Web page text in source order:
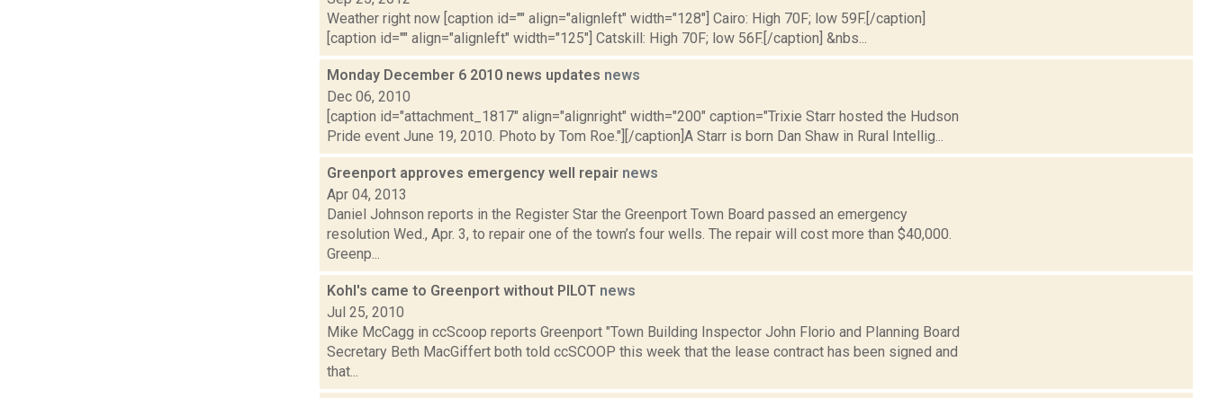
Weather right now [caption id="" align="alignleft" width="128"] Cairo: High 70F; low 59F.[/caption]
[caption id="" align="alignleft" width="125"] Catskill: High 70F; low 56F.[/caption] &nbs...
Monday December 6 2010 news updates news
Dec 06, 2010
[caption id="attachment_1817" align="alignright" width="200" caption="Trixie Starr hosted the Hudson
Pride event June 19, 2010. Photo by Tom Roe."][/caption]A Starr is born Dan Shaw in Rural Intellig...
Greenport approves emergency well repair news
Apr 04, 2013
Daniel Johnson reports in the Register Star the Greenport Town Board passed an emergency
resolution Wed., Apr. 3, to repair one of the town’s four wells. The repair will cost more than $40,000.
Greenp...
Kohl's came to Greenport without PILOT news
Jul 25, 2010
Mike McCagg in ccScoop reports Greenport "Town Building Inspector John Florio and Planning Board
Secretary Beth MacGiffert both told ccSCOOP this week that the lease contract has been signed and
that...